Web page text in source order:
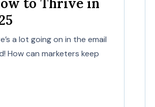
to Thrive in
a lot going on in the email
How can marketers keep